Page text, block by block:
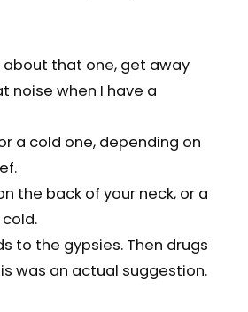
about that one, get away
noise when I have a
a cold one, depending on
the back of your neck, or a
to the gypsies. Then drugs
was an actual suggestion.